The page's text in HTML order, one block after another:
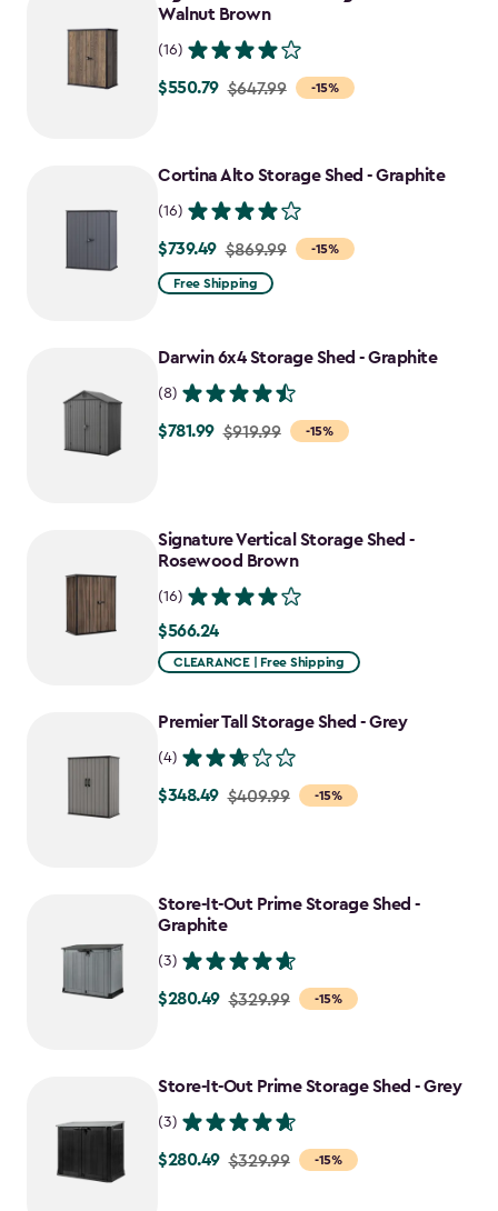
$824.49
Walnut Brown
(16)
-15%
Price
to
$550.79
$550.79 $647.99
Cortina Alto Storage Shed - Graphite
(16)
-15%
Price
from
$739.49
$739.49 $869.99
Free Shipping
Darwin 6x4 Storage Shed - Graphite
(8)
-15%
Price
$781.99
$781.99 $919.99
Signature Vertical Storage Shed -
Rosewood Brown
(16)
$566.24
$566.24
CLEARANCE | Free Shipping
Premier Tall Storage Shed - Grey
(4)
-15%
Price
$348.49
$348.49 $409.99
Store-It-Out Prime Storage Shed -
Graphite
(3)
-15%
Price
to
$280.49
$280.49 $329.99
Store-It-Out Prime Storage Shed - Grey
(3)
-15%
Price
$280.49 $329.99